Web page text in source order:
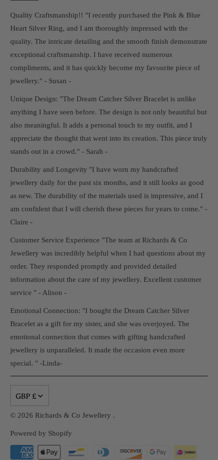
Quality Craftsmanship!! "I recently purchased the Pink & Blue
Heart Silver Ring, and I am thoroughly impressed with the
quality. The intricate detailing and the smooth finish demonstrate
exceptional craftsmanship. I have received numerous
compliments, and it has quickly become my favourite piece of
jewellery." - Susan -
Unique Design: "The Dream Catcher Silver Bracelet is unlike
anything I have seen before. The design is not only beautiful but
also meaningful. It adds a personal touch to my outfit, and I
appreciate the thought that went into its creation. This piece truly
stands out in a crowd." - Sarah -
Durability and Longevity "I have worn my handcrafted
jewellery daily for the past six months, and it still looks as good
as new. The durability of the materials used is impressive, and I
am confident that I will cherish these pieces for years to come." -
Claire -
Customer Service Experience "The team at Richards & Co
Jewellery was incredibly helpful when I had questions about my
order. They responded promptly and provided detailed
information about the care of my jewellery. Excellent customer
service " - Alison -
Emotional Connection: "I bought the Dream Catcher Silver
Bracelet as a gift for my sister, and she was overjoyed. The
emotional connection that comes with gifting handcrafted
jewellery is unparalleled. It made the occasion even more
special. " -Linda-
GBP £
© 2026 Richards & Co Jewellery .
Powered by Shopify